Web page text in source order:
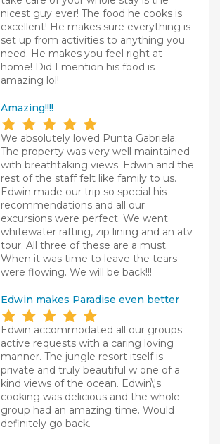
nicest guy ever! The food he cooks is
excellent! He makes sure everything is
set up from activities to anything you
need. He makes you feel right at
home! Did I mention his food is
amazing lol!
Amazing!!!!
We absolutely loved Punta Gabriela.
The property was very well maintained
with breathtaking views. Edwin and the
rest of the staff felt like family to us.
Edwin made our trip so special his
recommendations and all our
excursions were perfect. We went
whitewater rafting, zip lining and an atv
tour. All three of these are a must.
When it was time to leave the tears
were flowing. We will be back!!!
Edwin makes Paradise even better
Edwin accommodated all our groups
active requests with a caring loving
manner. The jungle resort itself is
private and truly beautiful w one of a
kind views of the ocean. Edwin\'s
cooking was delicious and the whole
group had an amazing time. Would
definitely go back.